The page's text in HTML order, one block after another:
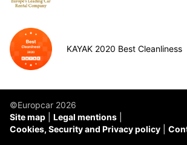
KAYAK 2020 Best Cleanliness
©Europcar 2026
Site map
Legal mentions
Cookies, Security and Privacy policy